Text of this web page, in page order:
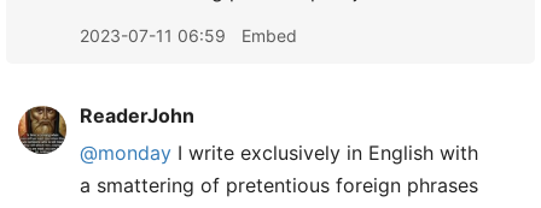
2023-07-11 06:59 Embed
ReaderJohn
@monday I write exclusively in English with
a smattering of pretentious foreign phrases